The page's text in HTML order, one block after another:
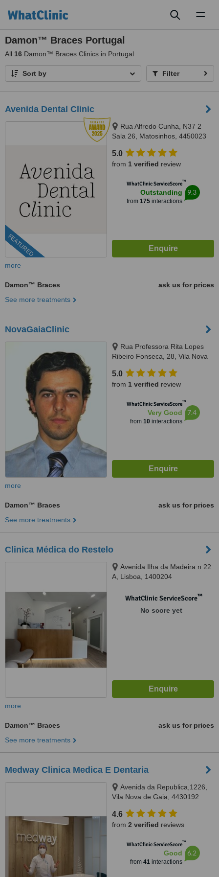
Damon™ Braces Portugal
All 16 Damon™ Braces Clinics in Portugal
Sort by Filter
Avenida Dental Clinic
FEATURED
Rua Alfredo Cunha, N37 2
Sala 26, Matosinhos, 4450023
5.0
from 1 verified review
WhatClinic ServiceScore™
Outstanding
from 175interactions
9.3
more
Damon™ Braces
ask us for prices
See more treatments
NovaGaiaClinic
Rua Professora Rita Lopes
Ribeiro Fonseca, 28, Vila Nova
5.0
from 1 verified review
WhatClinic ServiceScore™
Very Good
from 10interactions
7.4
more
Damon™ Braces
ask us for prices
See more treatments
Clinica Médica do Restelo
Avenida Ilha da Madeira n 22
A, Lisboa, 1400204
WhatClinic ServiceScore™
No score yet
more
Damon™ Braces
ask us for prices
See more treatments
Medway Clinica Medica E Dentaria
Avenida da Republica,1226,
Vila Nova de Gaia, 4430192
4.6
from 2 verified reviews
WhatClinic ServiceScore™
Good
from 41interactions
6.2